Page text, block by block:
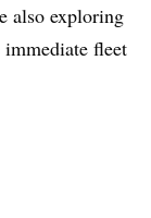
also exploring
fleet